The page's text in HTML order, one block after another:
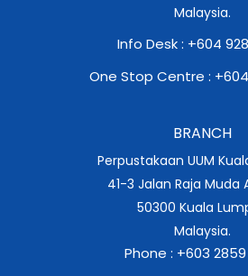
Malaysia.
Info Desk : +604 928
One Stop Centre :
BRANCH
Perpustakaan UUM
41-3 Jalan Raja Muda
50300 Kuala
Malaysia.
Phone : +603 2859